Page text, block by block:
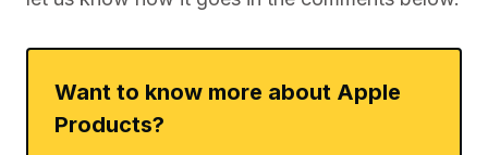
Want to know more about Apple
Products?